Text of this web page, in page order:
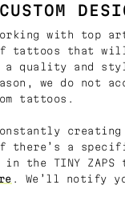
with top
tattoos that
a quality and
we do not
tattoos.
creating
there’s a
the TINY ZAPS
. We’ll notify